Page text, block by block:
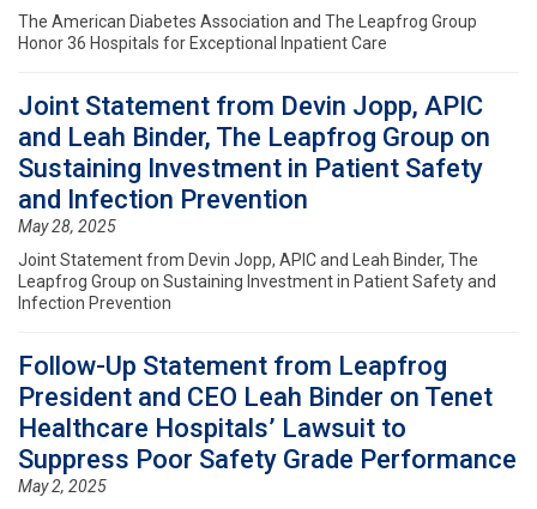
The American Diabetes Association and The Leapfrog Group
Honor 36 Hospitals for Exceptional Inpatient Care
Joint Statement from Devin Jopp, APIC
and Leah Binder, The Leapfrog Group on
Sustaining Investment in Patient Safety
and Infection Prevention
May 28, 2025
Joint Statement from Devin Jopp, APIC and Leah Binder, The
Leapfrog Group on Sustaining Investment in Patient Safety and
Infection Prevention
Follow-Up Statement from Leapfrog
President and CEO Leah Binder on Tenet
Healthcare Hospitals’ Lawsuit to
Suppress Poor Safety Grade Performance
May 2, 2025